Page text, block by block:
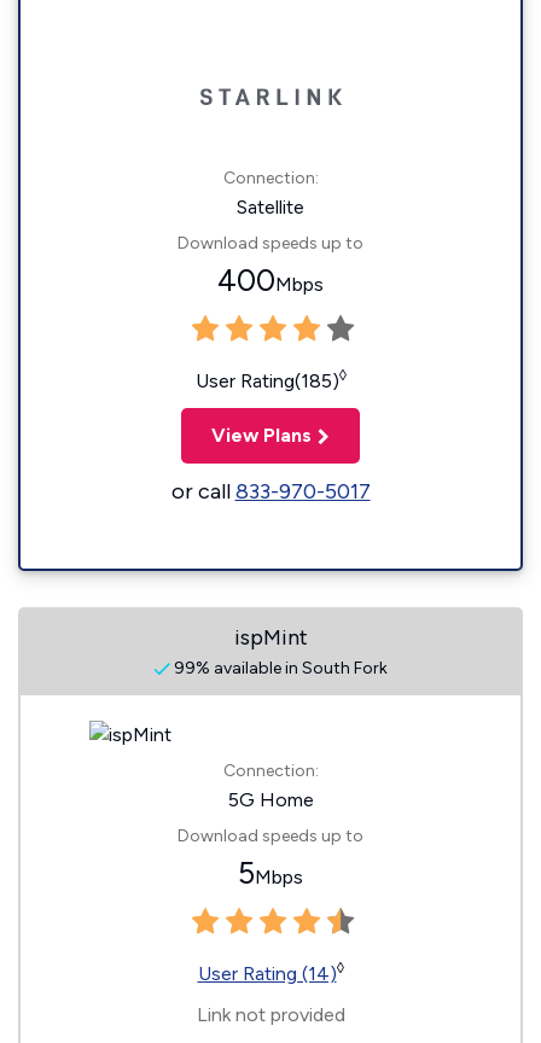
Connection:
Satellite
Download speeds up to
400Mbps
User Rating(185)◊
View Plans
or call833-970-5017
ispMint
99% available in South Fork
Connection:
5G Home
Download speeds up to
5Mbps
User Rating (14)◊
Link not provided